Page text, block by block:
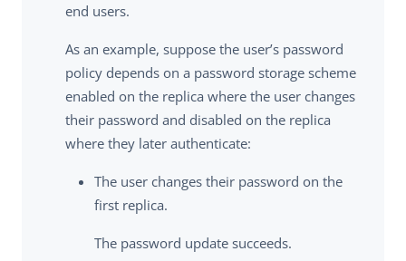
end users.
As an example, suppose the user’s password
policy depends on a password storage scheme
enabled on the replica where the user changes
their password and disabled on the replica
where they later authenticate:
The user changes their password on the
first replica.
The password update succeeds.